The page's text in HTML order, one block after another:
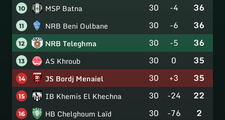
10 MSP Batna 30 -4 36
11 NRB Beni Oulbane 30 -6 36
12 NRB Teleghma 30 -5 36
13 AS Khroub 30 0 35
14 JS Bordj Menaiel 30 +3 35
15 IB Khemis El Khechna 30 -24 22
16 HB Chelghoum Laïd 30 -76 2